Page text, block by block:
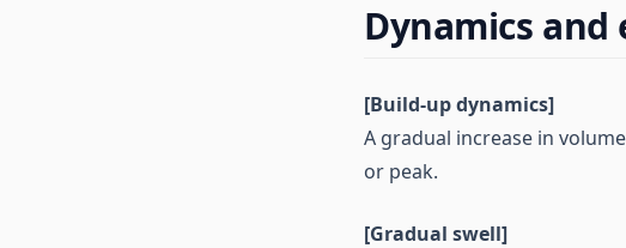
Dynamics and
[Build-up dynamics]
A gradual increase in
or peak.
[Gradual swell]